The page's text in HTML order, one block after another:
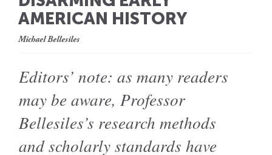
AMERICAN HISTORY
Michael Bellesiles
Editors’ note: as many readers
may be aware, Professor
Bellesiles’s research methods
and scholarly standards have